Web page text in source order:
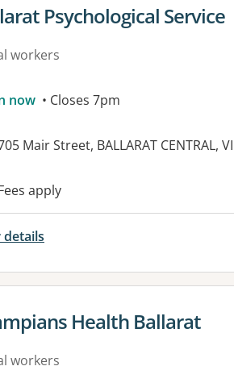
details for
Psychological Service
workers
now • Closes 7pm
Mair Street, BALLARAT CENTRAL,
facilities:
apply
details
details forHealth Ballarat
workers